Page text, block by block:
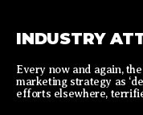
INDUSTRY
Every now and again,
marketing strategy as
efforts elsewhere,